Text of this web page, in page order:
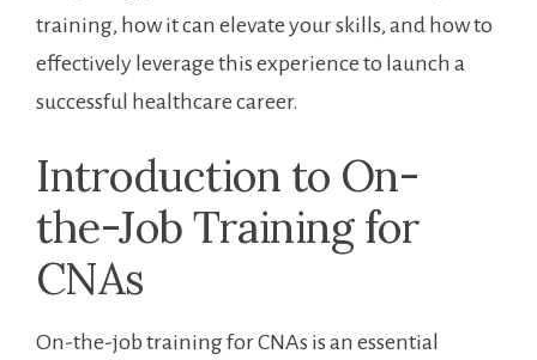
training,⁤ how it can elevate⁢ your skills, and how to
effectively leverage this ​experience to launch a
successful healthcare ⁢career.
Introduction to ⁢On-
the-Job Training for
⁣CNAs
On-the-job training for CNAs is an essential